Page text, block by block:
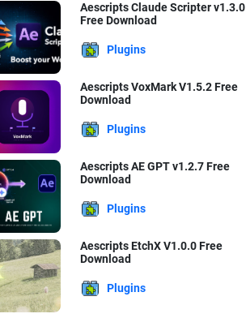
Aescripts Claude Scripter v1.3.0
Free Download
Plugins
Aescripts VoxMark V1.5.2 Free
Download
Plugins
Aescripts AE GPT v1.2.7 Free
Download
Plugins
Aescripts EtchX V1.0.0 Free
Download
Plugins